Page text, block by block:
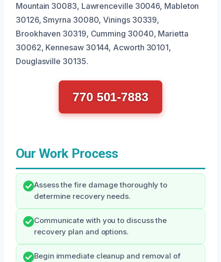
Mountain 30083, Lawrenceville 30046, Mableton
30126, Smyrna 30080, Vinings 30339,
Brookhaven 30319, Cumming 30040, Marietta
30062, Kennesaw 30144, Acworth 30101,
Douglasville 30135.
770 501-7883
Our Work Process
Assess the fire damage thoroughly to
determine recovery needs.
Communicate with you to discuss the
recovery plan and options.
Begin immediate cleanup and removal of